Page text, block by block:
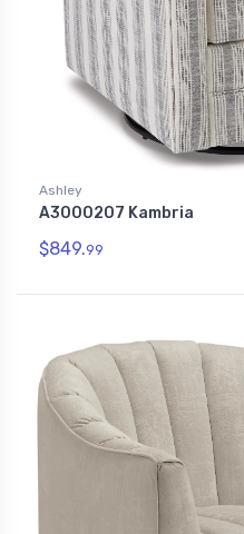
Ashley
A3000207 Kambria
$849.99